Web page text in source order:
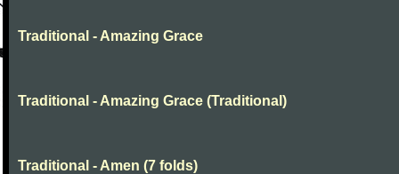
Traditional - Amazing Grace
Traditional - Amazing Grace (Traditional)
Traditional - Amen (7 folds)